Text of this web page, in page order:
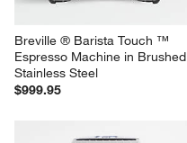
Breville ® Barista Touch ™
Espresso Machine in Brushed
Stainless Steel
$999.95